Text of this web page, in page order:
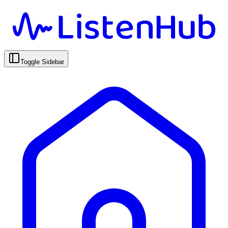
Toggle Sidebar